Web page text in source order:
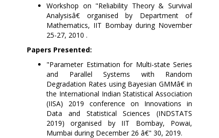
Workshop on "Reliability Theory & Survival
Analysisâ€ organised by Department of
Mathematics, IIT Bombay during November
25-27, 2010 .
Papers Presented:
"Parameter Estimation for Multi-state Series
and Parallel Systems with Random
Degradation Rates using Bayesian GMMâ€ in
the International Indian Statistical Association
(IISA) 2019 conference on Innovations in
Data and Statistical Sciences (INDSTATS
2019) organised by IIT Bombay, Powai,
Mumbai during December 26 â€" 30, 2019.